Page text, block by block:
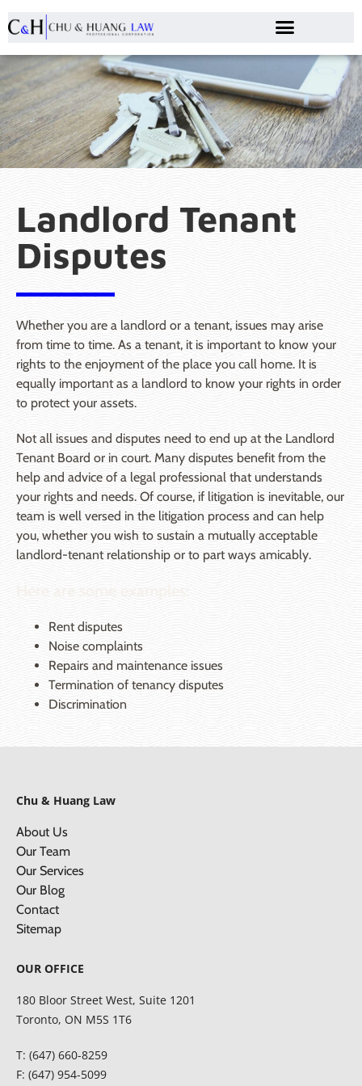
Landlord Tenant
Disputes
Whether you are a landlord or a tenant, issues may arise
from time to time. As a tenant, it is important to know your
rights to the enjoyment of the place you call home. It is
equally important as a landlord to know your rights in order
to protect your assets.
Not all issues and disputes need to end up at the Landlord
Tenant Board or in court. Many disputes benefit from the
help and advice of a legal professional that understands
your rights and needs. Of course, if litigation is inevitable, our
team is well versed in the litigation process and can help
you, whether you wish to sustain a mutually acceptable
landlord-tenant relationship or to part ways amicably.
Here are some examples:
Rent disputes
Noise complaints
Repairs and maintenance issues
Termination of tenancy disputes
Discrimination
Chu & Huang Law
About Us
Our Team
Our Services
Our Blog
Contact
Sitemap
OUR OFFICE
180 Bloor Street West, Suite 1201
Toronto, ON M5S 1T6
T: (647) 660-8259
F: (647) 954-5099